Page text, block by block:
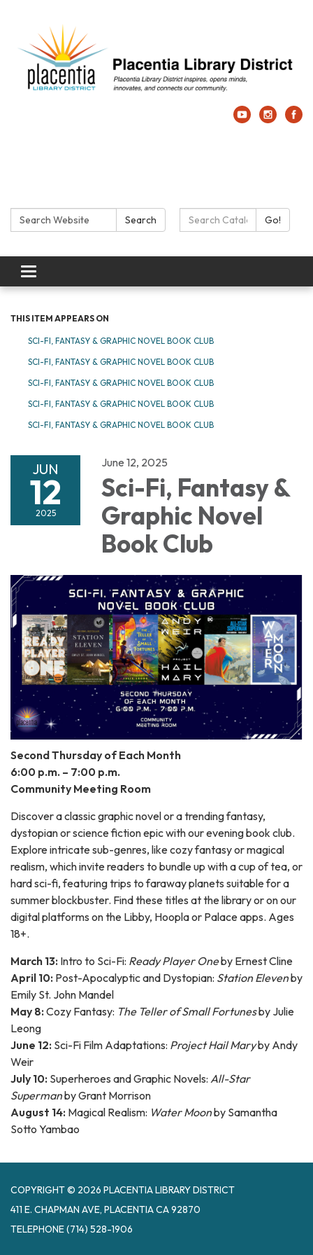
Search: Search Search Catalog:Go!
Toggle navigation
THIS ITEM APPEARS ON
SCI-FI, FANTASY & GRAPHIC NOVEL BOOK CLUB
SCI-FI, FANTASY & GRAPHIC NOVEL BOOK CLUB
SCI-FI, FANTASY & GRAPHIC NOVEL BOOK CLUB
SCI-FI, FANTASY & GRAPHIC NOVEL BOOK CLUB
SCI-FI, FANTASY & GRAPHIC NOVEL BOOK CLUB
JUN
12
2025
June 12, 2025
Sci-Fi, Fantasy &
Graphic Novel
Book Club
Second Thursday of Each Month
6:00 p.m. – 7:00 p.m.
Community Meeting Room
Discover a classic graphic novel or a trending fantasy,
dystopian or science fiction epic with our evening book club.
Explore intricate sub-genres, like cozy fantasy or magical
realism, which invite readers to bundle up with a cup of tea, or
hard sci-fi, featuring trips to faraway planets suitable for a
summer blockbuster. Find these titles at the library or on our
digital platforms on the Libby, Hoopla or Palace apps. Ages
18+.
March 13: Intro to Sci-Fi: Ready Player Oneby Ernest Cline
April 10: Post-Apocalyptic and Dystopian: Station Elevenby
Emily St. John Mandel
May 8: Cozy Fantasy: The Teller of Small Fortunesby Julie
Leong
June 12: Sci-Fi Film Adaptations: Project Hail Maryby Andy
Weir
July 10: Superheroes and Graphic Novels: All-Star
Supermanby Grant Morrison
August 14: Magical Realism: Water Moonby Samantha
Sotto Yambao
COPYRIGHT © 2026 PLACENTIA LIBRARY DISTRICT
411 E. CHAPMAN AVE, PLACENTIA CA 92870
TELEPHONE(714) 528-1906